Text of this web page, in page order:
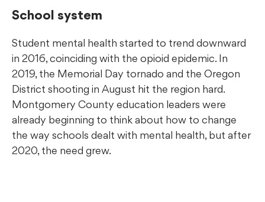
School system
Student mental health started to trend downward
in 2016, coinciding with the opioid epidemic. In
2019, the Memorial Day tornado and the Oregon
District shooting in August hit the region hard.
Montgomery County education leaders were
already beginning to think about how to change
the way schools dealt with mental health, but after
2020, the need grew.